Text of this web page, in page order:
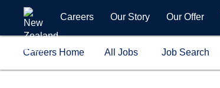
Careers Our Story Our Offer
Careers Home All Jobs Job Search